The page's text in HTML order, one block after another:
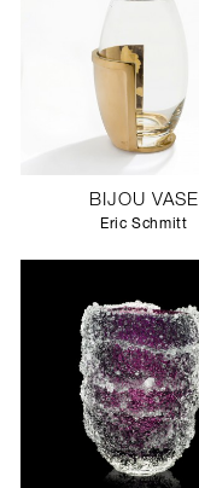
BIJOU VASE
Eric Schmitt